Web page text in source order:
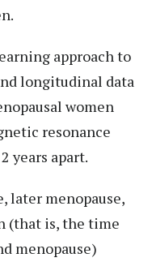
approach to
longitudinal data
women
resonance
years apart.
later menopause,
(that is, the time
menopause)